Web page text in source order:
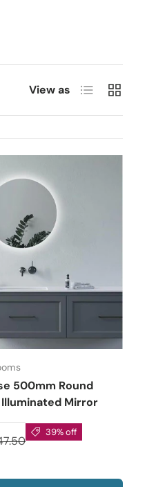
View as List Grid
500mm Round
Illuminated Mirror
39% off